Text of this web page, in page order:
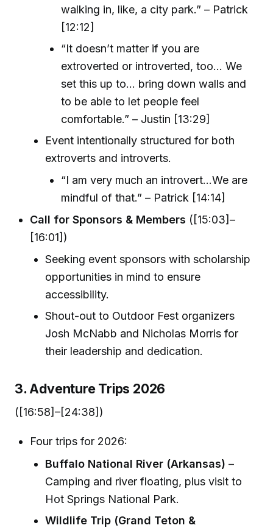
walking in, like, a city park.” – Patrick
[12:12]
“It doesn’t matter if you are
extroverted or introverted, too... We
set this up to... bring down walls and
to be able to let people feel
comfortable.” – Justin [13:29]
Event intentionally structured for both
extroverts and introverts.
“I am very much an introvert...We are
mindful of that.” – Patrick [14:14]
Call for Sponsors & Members ([15:03]–
[16:01])
Seeking event sponsors with scholarship
opportunities in mind to ensure
accessibility.
Shout-out to Outdoor Fest organizers
Josh McNabb and Nicholas Morris for
their leadership and dedication.
3. Adventure Trips 2026
([16:58]–[24:38])
Four trips for 2026:
Buffalo National River (Arkansas) –
Camping and river floating, plus visit to
Hot Springs National Park.
Wildlife Trip (Grand Teton &